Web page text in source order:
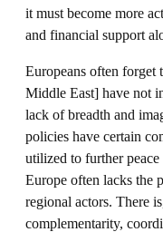
it must become more
and financial support
Europeans often forget
Middle East] have not
lack of breadth and
policies have certain
utilized to further
Europe often lacks the
regional actors. There
complementarity,